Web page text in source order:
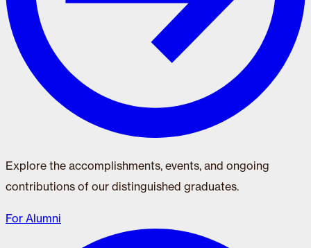
Explore the accomplishments, events, and ongoing
contributions of our distinguished graduates.
For Alumni